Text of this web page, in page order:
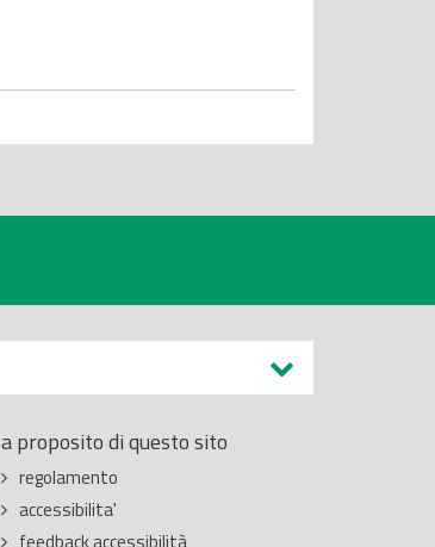
a proposito di questo sito
regolamento
accessibilita'